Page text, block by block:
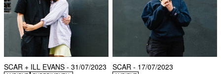
SCAR + ILL EVANS - 31/07/2023 SCAR - 17/07/2023